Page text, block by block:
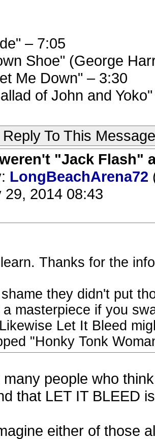
– 7:05
Shoe" (George
Me Down" – 3:30
of John and
Reply To This Message
"Jack Flash"
LongBeachArena72
29, 2014 08:43
Thanks for the
they didn't put
masterpiece if you
Let It Bleed
"Honky Tonk
people who
that LET IT BLEED
either of those